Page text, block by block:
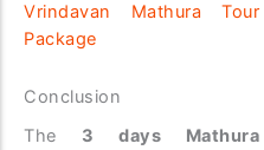
Vrindavan Mathura Tour
Package
Conclusion
The 3 days Mathura